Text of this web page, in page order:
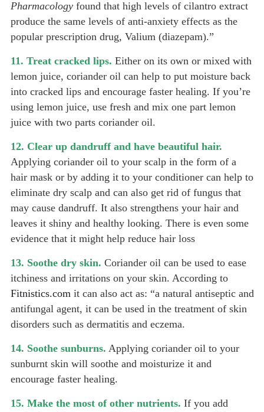
Pharmacology found that high levels of cilantro extract
produce the same levels of anti-anxiety effects as the
popular prescription drug, Valium (diazepam).”
11. Treat cracked lips. Either on its own or mixed with
lemon juice, coriander oil can help to put moisture back
into cracked lips and encourage faster healing. If you’re
using lemon juice, use fresh and mix one part lemon
juice with two parts coriander oil.
12. Clear up dandruff and have beautiful hair.
Applying coriander oil to your scalp in the form of a
hair mask or by adding it to your conditioner can help to
eliminate dry scalp and can also get rid of fungus that
may cause dandruff. It also strengthens your hair and
leaves it shiny and healthy looking. There is even some
evidence that it might help reduce hair loss
13. Soothe dry skin. Coriander oil can be used to ease
itchiness and irritations on your skin. According to
Fitnistics.comit can also act as: “a natural antiseptic and
antifungal agent, it can be used in the treatment of skin
disorders such as dermatitis and eczema.
14. Soothe sunburns. Applying coriander oil to your
sunburnt skin will soothe and moisturize it and
encourage faster healing.
15. Make the most of other nutrients. If you add